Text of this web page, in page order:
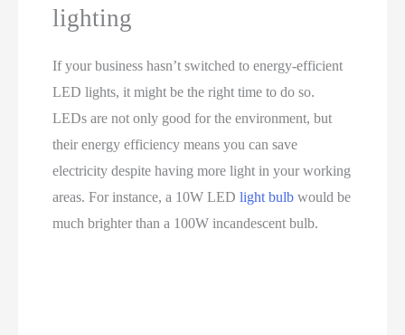
lighting
If your business hasn’t switched to energy-efficient
LED lights, it might be the right time to do so.
LEDs are not only good for the environment, but
their energy efficiency means you can save
electricity despite having more light in your working
areas. For instance, a 10W LEDlight bulb would be
much brighter than a 100W incandescent bulb.